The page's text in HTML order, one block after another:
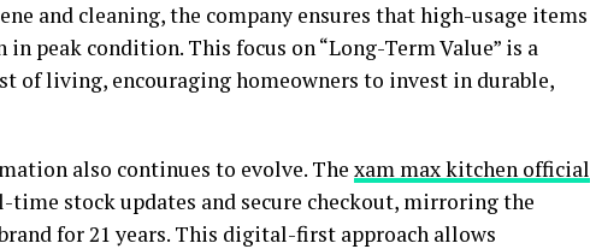
and cleaning, the company ensures that high-usage items
peak condition. This focus on “Long-Term Value” is a
of living, encouraging homeowners to invest in durable,
also continues to evolve. The xam max kitchen official
time stock updates and secure checkout, mirroring the
for 21 years. This digital-first approach allows